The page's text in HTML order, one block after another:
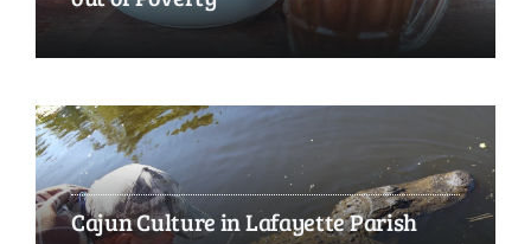
Cajun Culture in Lafayette Parish